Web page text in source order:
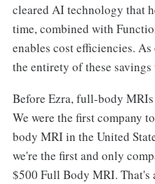
cleared AI technology that
time, combined with
enables cost efficiencies.
the entirety of these savings
Before Ezra, full-body
We were the first company
body MRI in the United
we're the first and only
$500 Full Body MRI.